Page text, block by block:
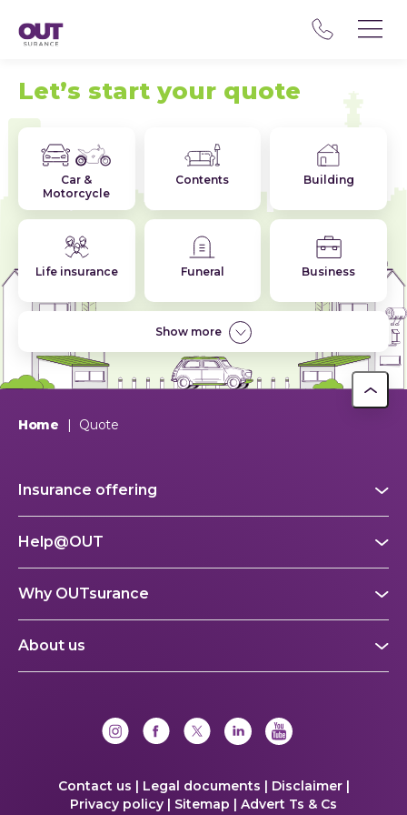
Let’s start your quote
Car &
Motorcycle
Contents Building
Life insurance Funeral Business
Show more
Home | Quote
Insurance offering
Help@OUT
Why OUTsurance
About us
Contact us | Legal documents | Disclaimer |
Privacy policy | Sitemap | Advert Ts & Cs